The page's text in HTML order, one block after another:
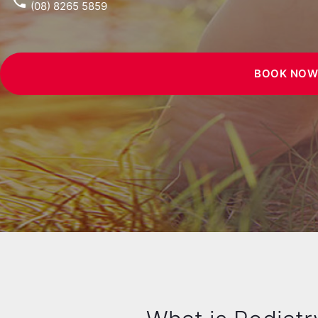
(08) 8265 5859
BOOK NOW